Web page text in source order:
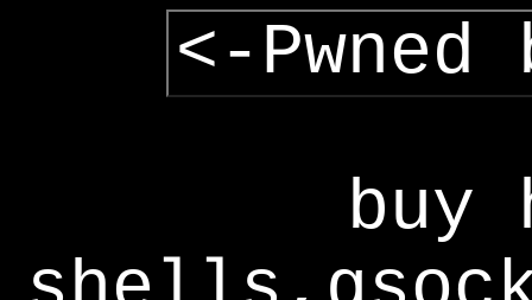
<-Pwned
buy